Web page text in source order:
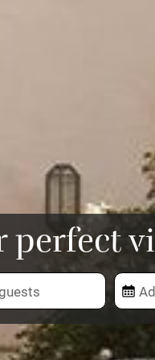
perfect